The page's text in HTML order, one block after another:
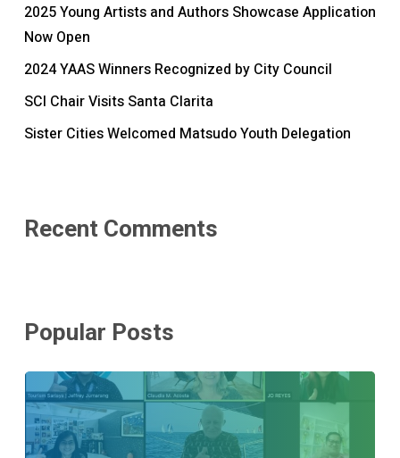
2025 Young Artists and Authors Showcase Application
Now Open
2024 YAAS Winners Recognized by City Council
SCI Chair Visits Santa Clarita
Sister Cities Welcomed Matsudo Youth Delegation
Recent Comments
Popular Posts